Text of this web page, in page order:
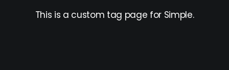
This is a custom tag page for Simple.